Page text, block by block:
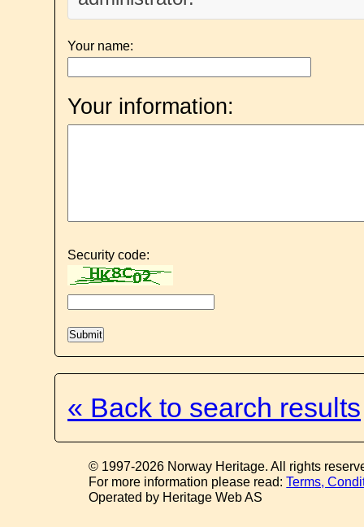
Your name:
Your information:
Security code:
« Back to search results
© 1997-2026 Norway Heritage. All rights
For more information please read:Terms,
Operated by Heritage Web AS